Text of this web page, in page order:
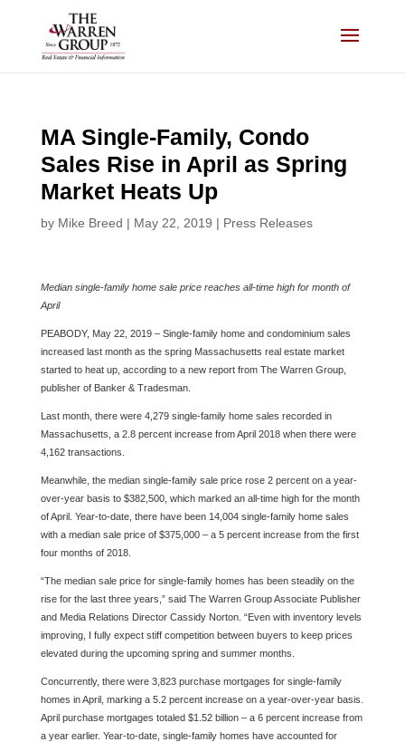
MA Single-Family, Condo
Sales Rise in April as Spring
Market Heats Up
by Mike Breed | May 22, 2019 | Press Releases
Median single-family home sale price reaches all-time high for month of
April
PEABODY, May 22, 2019 – Single-family home and condominium sales
increased last month as the spring Massachusetts real estate market
started to heat up, according to a new report from The Warren Group,
publisher of Banker & Tradesman.
Last month, there were 4,279 single-family home sales recorded in
Massachusetts, a 2.8 percent increase from April 2018 when there were
4,162 transactions.
Meanwhile, the median single-family sale price rose 2 percent on a year-
over-year basis to $382,500, which marked an all-time high for the month
of April. Year-to-date, there have been 14,004 single-family home sales
with a median sale price of $375,000 – a 5 percent increase from the first
four months of 2018.
“The median sale price for single-family homes has been steadily on the
rise for the last three years,” said The Warren Group Associate Publisher
and Media Relations Director Cassidy Norton. “Even with inventory levels
improving, I fully expect stiff competition between buyers to keep prices
elevated during the upcoming spring and summer months.
Concurrently, there were 3,823 purchase mortgages for single-family
homes in April, marking a 5.2 percent increase on a year-over-year basis.
April purchase mortgages totaled $1.52 billion – a 6 percent increase from
a year earlier. Year-to-date, single-family homes have accounted for